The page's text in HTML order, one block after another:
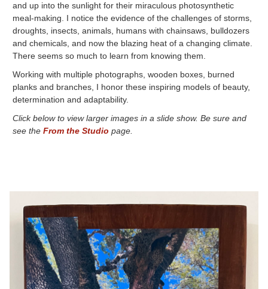
and up into the sunlight for their miraculous photosynthetic
meal-making. I notice the evidence of the challenges of storms,
droughts, insects, animals, humans with chainsaws, bulldozers
and chemicals, and now the blazing heat of a changing climate.
There seems so much to learn from knowing them.
Working with multiple photographs, wooden boxes, burned
planks and branches, I honor these inspiring models of beauty,
determination and adaptability.
Click below to view larger images in a slide show. Be sure and
see the From the Studio page.